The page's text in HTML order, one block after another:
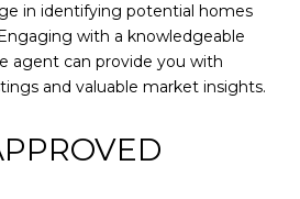
in identifying potential homes
with a knowledgeable
agent can provide you with
and valuable market insights.